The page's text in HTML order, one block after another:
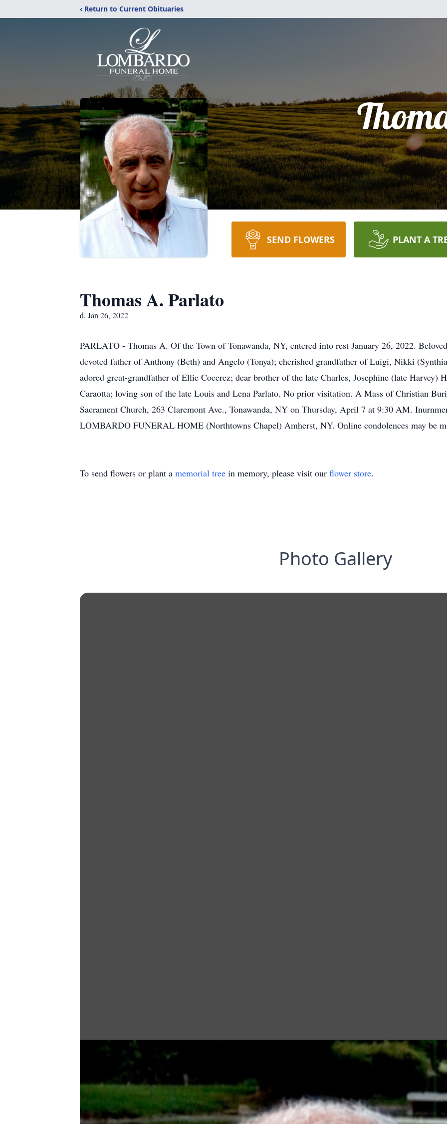
‹ Return to Current Obituaries
SEND FLOWERS PLANT A
Thomas A. Parlato
d. Jan 26, 2022
PARLATO - Thomas A. Of the Town of Tonawanda, NY, entered into rest January 26, 2022.
devoted father of Anthony (Beth) and Angelo (Tonya); cherished grandfather of Luigi, Nikki
adored great-grandfather of Ellie Cocerez; dear brother of the late Charles, Josephine (late Harvey)
Caraotta; loving son of the late Louis and Lena Parlato. No prior visitation. A Mass of Christian
Sacrament Church, 263 Claremont Ave., Tonawanda, NY on Thursday, April 7 at 9:30 AM.
LOMBARDO FUNERAL HOME (Northtowns Chapel) Amherst, NY. Online condolences may be
To send flowers or plant a memorial tree in memory, please visit our flower store.
Photo Gallery